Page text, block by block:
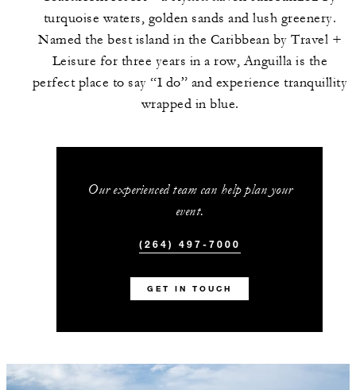
turquoise waters, golden sands and lush greenery.
Named the best island in the Caribbean by Travel +
Leisure for three years in a row, Anguilla is the
perfect place to say “I do” and experience tranquillity
wrapped in blue.
Our experienced team can help plan your
event.
(264) 497-7000
GET IN TOUCH